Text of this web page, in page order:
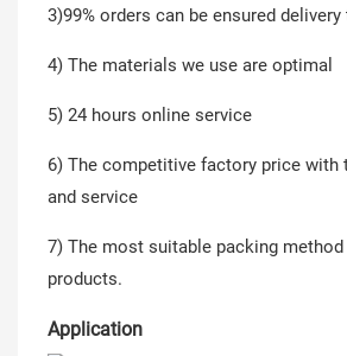
3)99% orders can be ensured
4) The materials we use are optimal
5) 24 hours online service
6) The competitive factory price with
and service
7) The most suitable packing
products.
Application